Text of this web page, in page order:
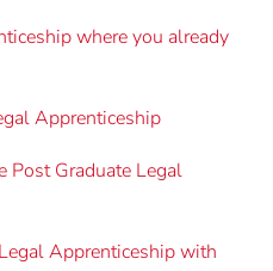
where you already
Apprenticeship
Post Graduate Legal
Apprenticeship with